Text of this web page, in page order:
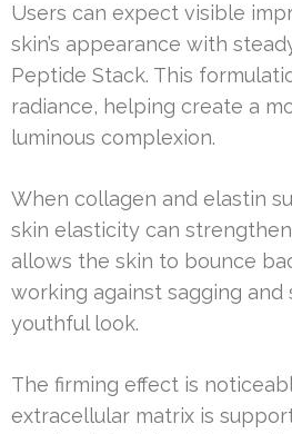
Users can expect visible
skin’s appearance with
Peptide Stack. This
radiance, helping create a
luminous complexion.
When collagen and elastin
skin elasticity can
allows the skin to bounce
working against sagging and
youthful look.
The firming effect is
extracellular matrix is